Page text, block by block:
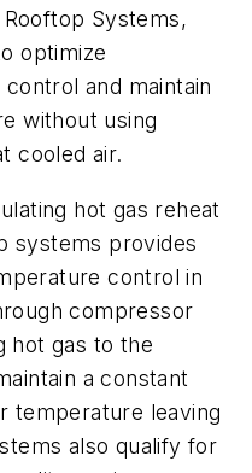
Systems,
optimize
and maintain
without using
cooled air.
hot gas reheat
systems provides
control in
compressor
hot gas to the
a constant
temperature leaving
also qualify for